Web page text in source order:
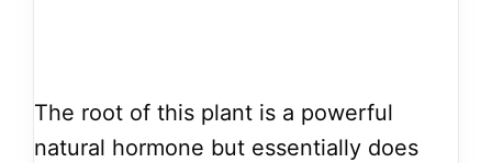
The root of this plant is a powerful
natural hormone but essentially does